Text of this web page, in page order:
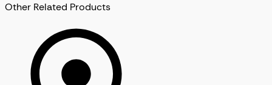
Other Related Products